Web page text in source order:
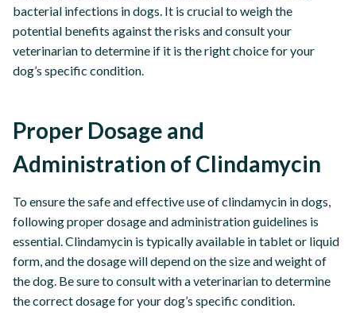
bacterial infections in dogs. It is crucial to weigh the
potential benefits against the risks and consult your
veterinarian to determine if it is the right choice for your
dog’s specific condition.
Proper Dosage and
Administration of Clindamycin
To ensure the safe and effective use of clindamycin in dogs,
following proper dosage and administration guidelines is
essential. Clindamycin is typically available in tablet or liquid
form, and the dosage will depend on the size and weight of
the dog. Be sure to consult with a veterinarian to determine
the correct dosage for your dog’s specific condition.